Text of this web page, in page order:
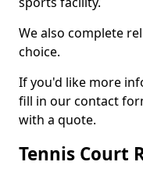
We also complete
choice.
If you'd like more
fill in our contact
with a quote.
Tennis Court